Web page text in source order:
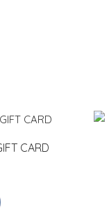
CARD